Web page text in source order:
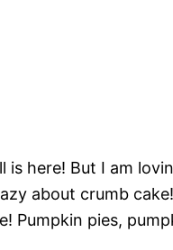
is here! But I am
about crumb
Pumpkin pies,